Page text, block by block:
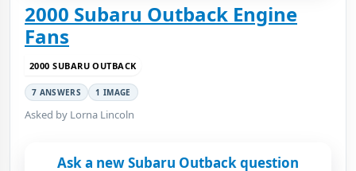
2000 Subaru Outback Engine
Fans
2000 SUBARU OUTBACK
7 ANSWERS 1 IMAGE
Asked by Lorna Lincoln
Ask a new Subaru Outback question